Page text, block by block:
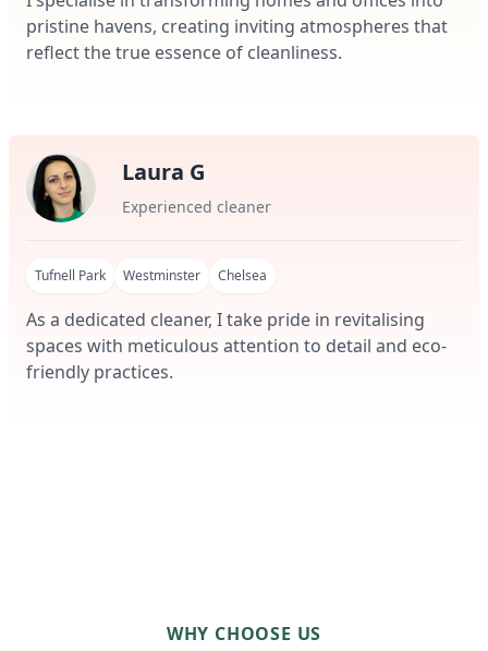
pristine havens, creating inviting atmospheres that
reflect the true essence of cleanliness.
Laura G
Experienced cleaner
Tufnell Park Westminster Chelsea
As a dedicated cleaner, I take pride in revitalising
spaces with meticulous attention to detail and eco-
friendly practices.
WHY CHOOSE US